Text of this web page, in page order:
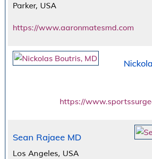
Parker, USA
https://www.aaronmatesmd.com
https://
Sean Rajaee MD
Los Angeles, USA